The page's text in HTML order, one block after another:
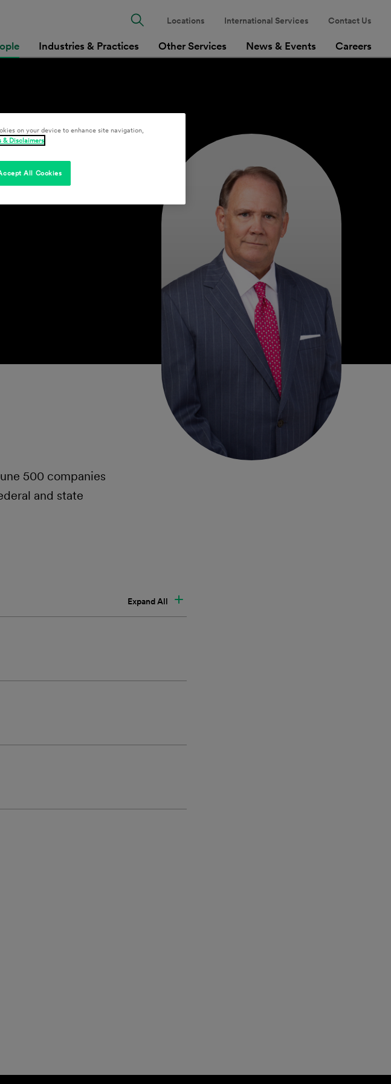
Industries & Practices Other Services News & Events Careers
Locations International Services Contact Us
500 companies
and state
Expand All
on your device to enhance site navigation,
& Disclaimers
All Cookies